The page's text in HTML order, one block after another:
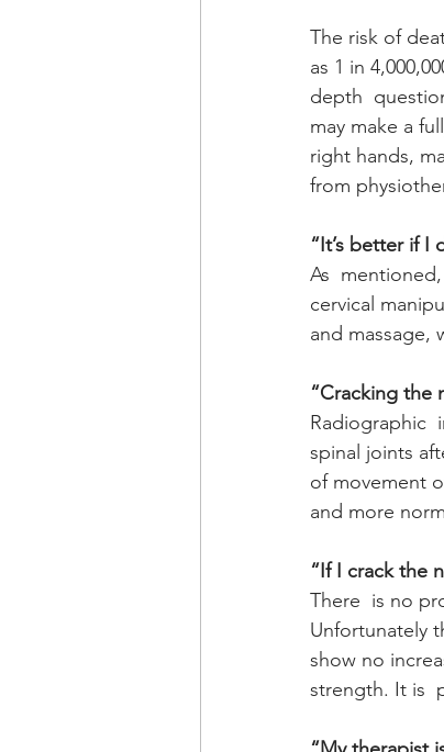
The risk of
as 1 in
depth
may make a
right hands,
from
“It’s better if I
As
cervical
and massage,
“Cracking the
Radiographic
spinal joints
of movement
and more
“If I crack the
There  is no
Unfortunately
show no
strength. It is